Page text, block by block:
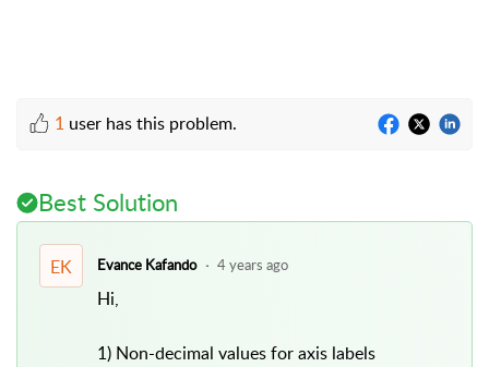
1 user has this problem.
Best Solution
EK Evance Kafando 4 years ago
Hi,
1) Non-decimal values for axis labels